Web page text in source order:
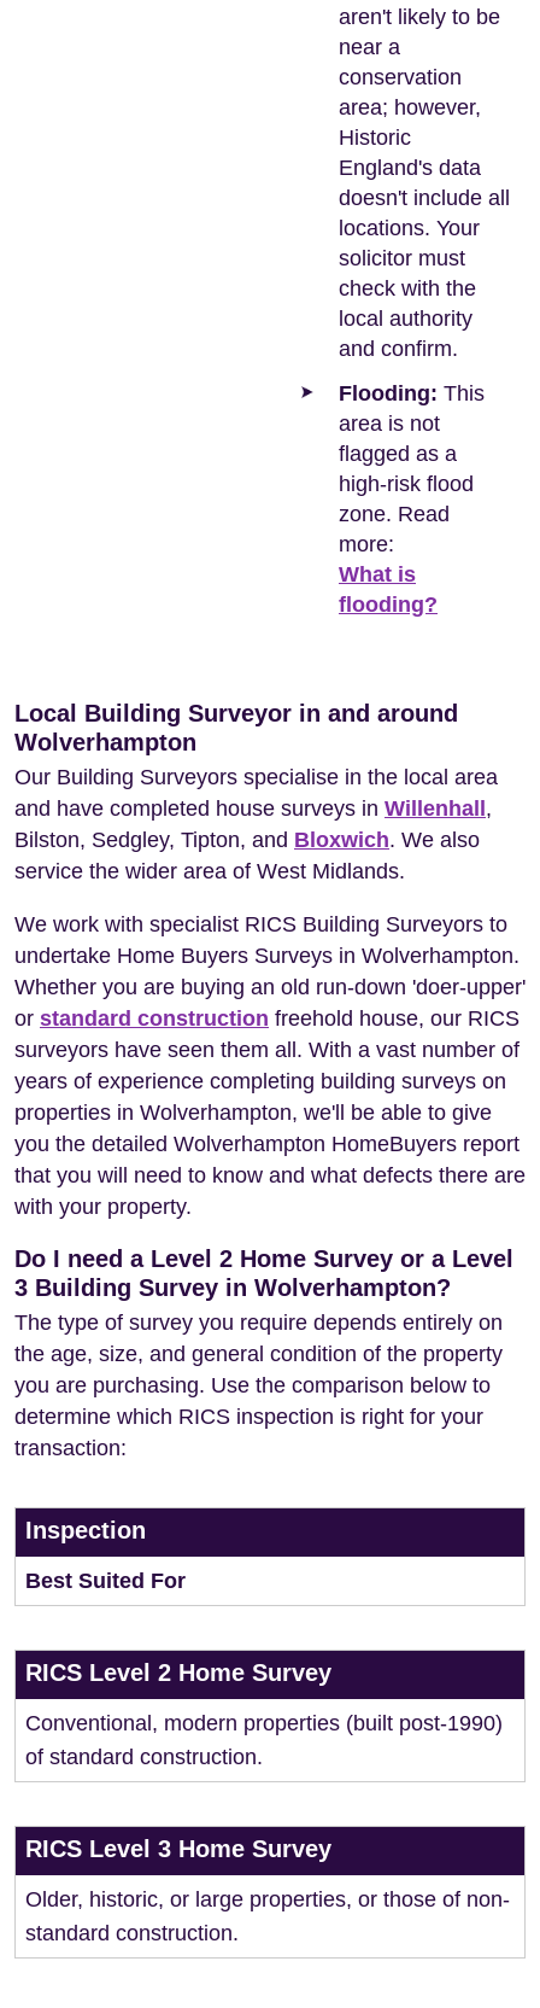
aren't likely to be
near a
conservation
area; however,
Historic
England's data
doesn't include all
locations. Your
solicitor must
check with the
local authority
and confirm.
Flooding: This
area is not
flagged as a
high-risk flood
zone. Read
more:
What is
flooding?
Local Building Surveyor in and around
Wolverhampton
Our Building Surveyors specialise in the local area
and have completed house surveys in Willenhall ,
Bilston, Sedgley, Tipton, and Bloxwich. We also
service the wider area of West Midlands.
We work with specialist RICS Building Surveyors to
undertake Home Buyers Surveys in Wolverhampton.
Whether you are buying an old run-down 'doer-upper'
or standard construction freehold house, our RICS
surveyors have seen them all. With a vast number of
years of experience completing building surveys on
properties in Wolverhampton, we'll be able to give
you the detailed Wolverhampton HomeBuyers report
that you will need to know and what defects there are
with your property.
Do I need a Level 2 Home Survey or a Level
3 Building Survey in Wolverhampton?
The type of survey you require depends entirely on
the age, size, and general condition of the property
you are purchasing. Use the comparison below to
determine which RICS inspection is right for your
transaction:
Inspection
Best Suited For
RICS Level 2 Home Survey
Conventional, modern properties (built post-1990)
of standard construction.
RICS Level 3 Home Survey
Older, historic, or large properties, or those of non-
standard construction.